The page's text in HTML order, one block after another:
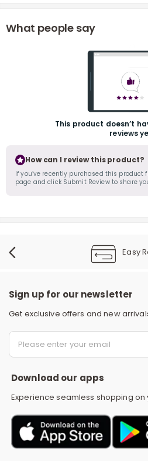
What people say
This product doesn’t
reviews
How can I review this product?
If you’ve recently purchased this product
page and click Submit Review to share
Easy
Sign up for our newsletter
Get exclusive offers and new
Download our apps
Experience seamless shopping